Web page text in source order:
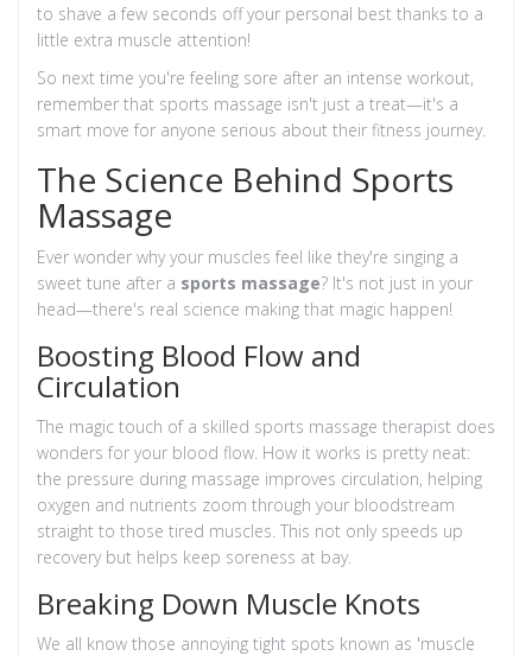
to shave a few seconds off your personal best thanks to a
little extra muscle attention!
So next time you're feeling sore after an intense workout,
remember that sports massage isn't just a treat—it's a
smart move for anyone serious about their fitness journey.
The Science Behind Sports
Massage
Ever wonder why your muscles feel like they're singing a
sweet tune after a sports massage? It's not just in your
head—there's real science making that magic happen!
Boosting Blood Flow and
Circulation
The magic touch of a skilled sports massage therapist does
wonders for your blood flow. How it works is pretty neat:
the pressure during massage improves circulation, helping
oxygen and nutrients zoom through your bloodstream
straight to those tired muscles. This not only speeds up
recovery but helps keep soreness at bay.
Breaking Down Muscle Knots
We all know those annoying tight spots known as 'muscle